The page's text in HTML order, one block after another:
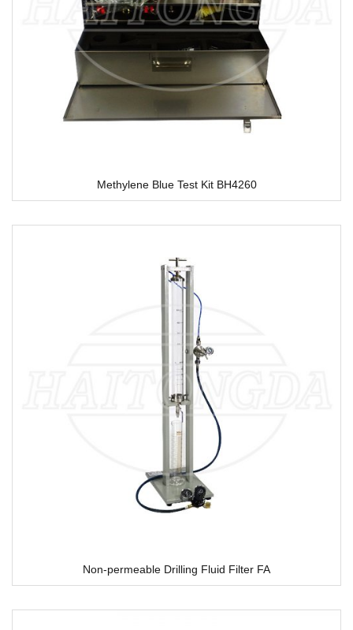
Methylene Blue Test Kit BH4260
Non-permeable Drilling Fluid Filter FA